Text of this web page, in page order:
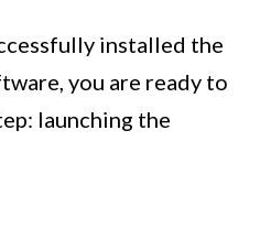
installed the
you are ready to
launching the